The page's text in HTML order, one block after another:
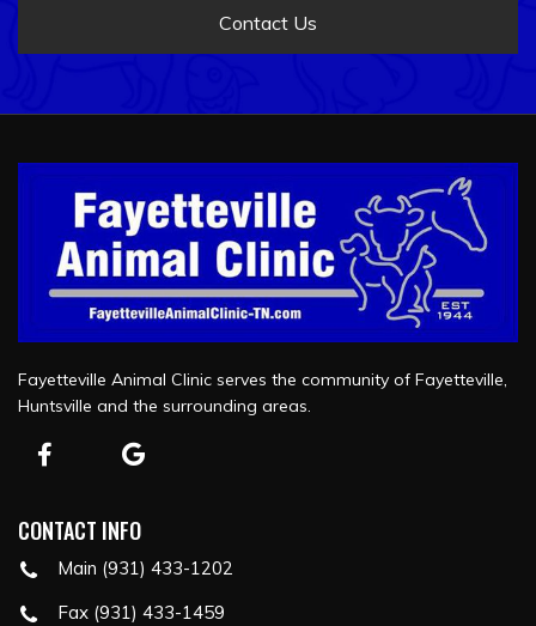
Contact Us
Fayetteville Animal Clinic serves the community of Fayetteville,
Huntsville and the surrounding areas.
CONTACT INFO
Main (931) 433-1202
Fax (931) 433-1459